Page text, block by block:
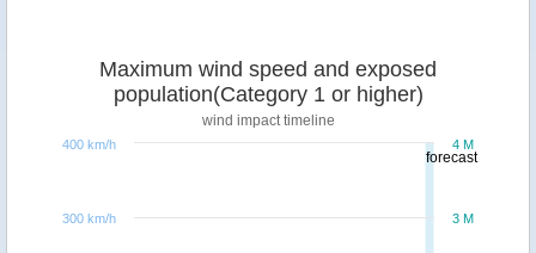
forecast
Maximum wind speed and exposed
population(Category 1 or higher)
wind impact timeline
3 M
4 M
300 km/h
400 km/h